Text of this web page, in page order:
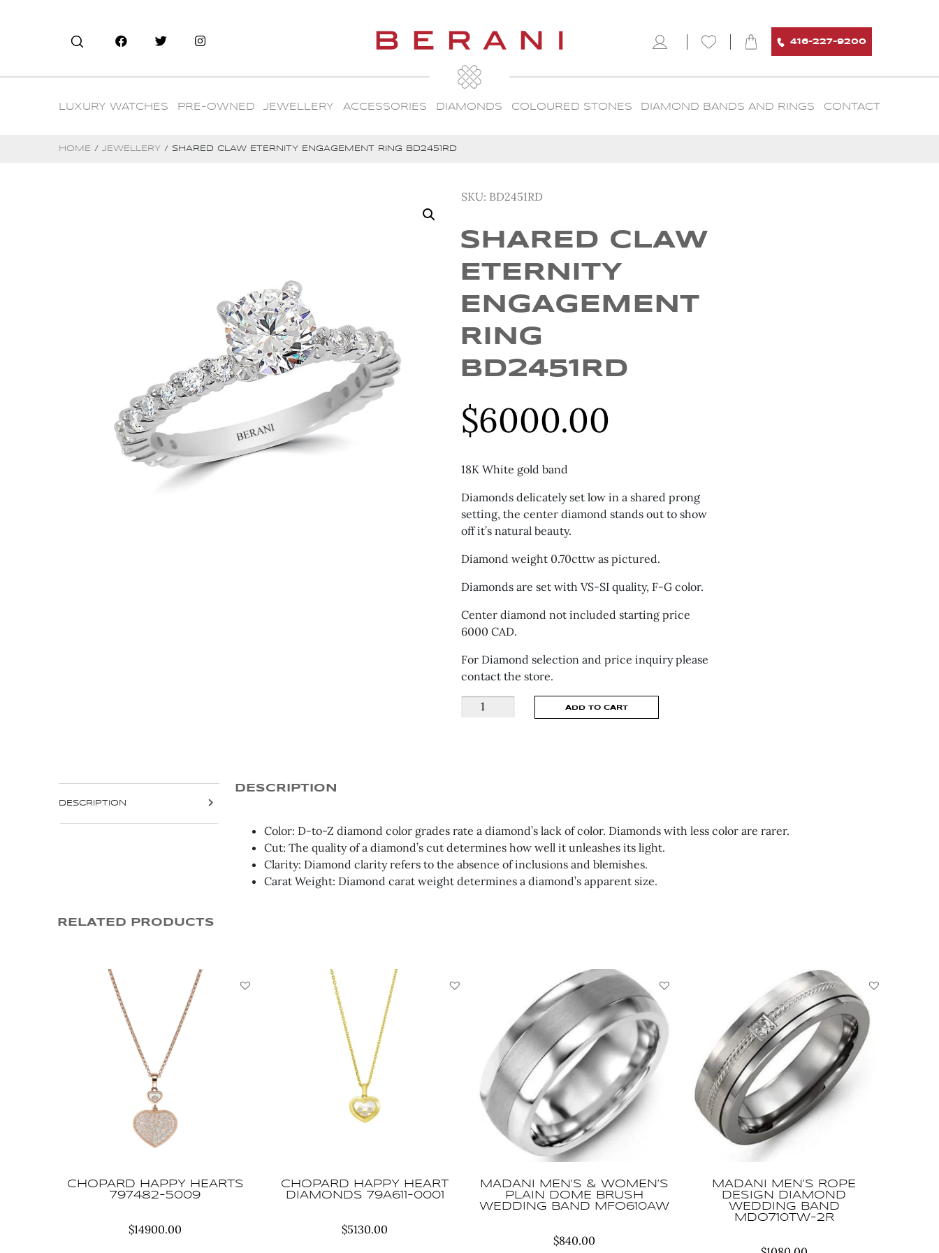
416-227-9200
LUXURY WATCHES PRE-OWNED JEWELLERY ACCESSORIES DIAMONDS COLOURED STONES DIAMOND BANDS AND RINGS CONTACT
HOME / JEWELLERY / SHARED CLAW ETERNITY ENGAGEMENT RING BD2451RD
SKU: BD2451RD
SHARED CLAW
ETERNITY
ENGAGEMENT
RING
BD2451RD
$6000.00
18K White gold band
Diamonds delicately set low in a shared prong
setting, the center diamond stands out to show
off it’s natural beauty.
Diamond weight 0.70cttw as pictured.
Diamonds are set with VS-SI quality, F-G color.
Center diamond not included starting price
6000 CAD.
For Diamond selection and price inquiry please
contact the store.
Shared
Claw
ADD TO CART
DESCRIPTION
DESCRIPTION
Color: D-to-Z diamond color grades rate a diamond’s lack of color. Diamonds with less color are rarer.
Cut: The quality of a diamond’s cut determines how well it unleashes its light.
Clarity: Diamond clarity refers to the absence of inclusions and blemishes.
Carat Weight: Diamond carat weight determines a diamond’s apparent size.
RELATED PRODUCTS
CHOPARD HAPPY HEARTS
797482-5009
$14900.00
CHOPARD HAPPY HEART
DIAMONDS 79A611-0001
$5130.00
MADANI MEN’S & WOMEN’S
PLAIN DOME BRUSH
WEDDING BAND MFO610AW
$840.00
MADANI MEN’S ROPE
DESIGN DIAMOND
WEDDING BAND
MDO710TW-2R